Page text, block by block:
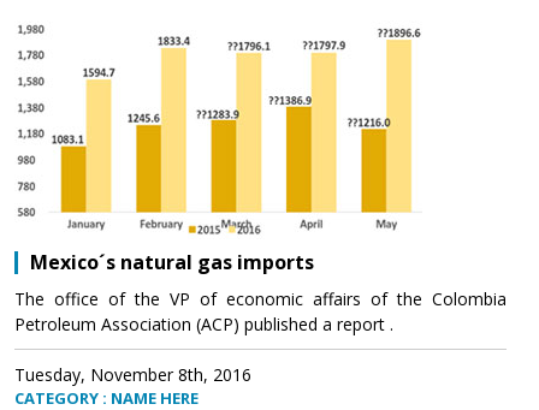
Mexico´s natural gas imports
The office of the VP of economic affairs of the Colombia
Petroleum Association (ACP) published a report .
Tuesday, November 8th, 2016
CATEGORY : NAME HERE